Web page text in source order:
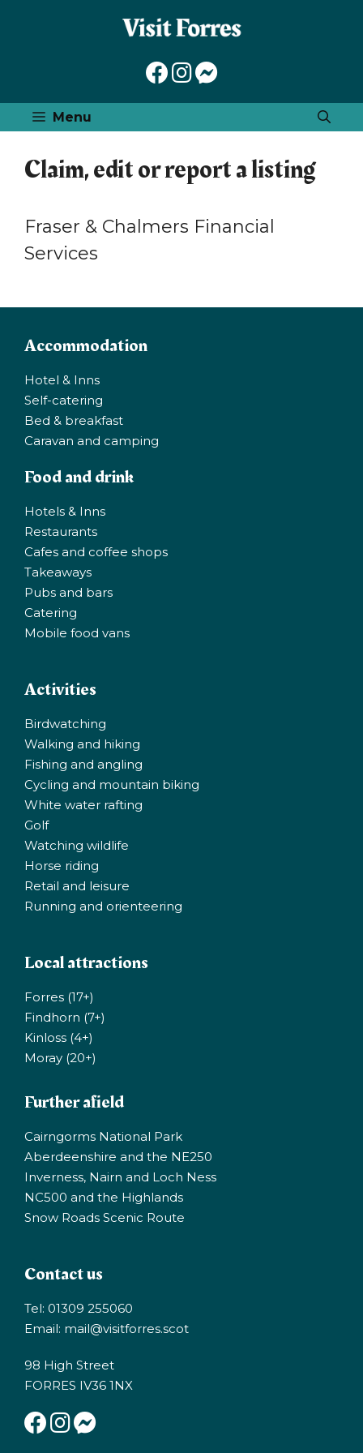
Menu
Claim, edit or report a listing
Fraser & Chalmers Financial
Services
Accommodation
Hotel & Inns
Self-catering
Bed & breakfast
Caravan and camping
Food and drink
Hotels & Inns
Restaurants
Cafes and coffee shops
Takeaways
Pubs and bars
Catering
Mobile food vans
Activities
Birdwatching
Walking and hiking
Fishing and angling
Cycling and mountain biking
White water rafting
Golf
Watching wildlife
Horse riding
Retail and leisure
Running and orienteering
Local attractions
Forres (17+)
Findhorn (7+)
Kinloss (4+)
Moray (20+)
Further afield
Cairngorms National Park
Aberdeenshire and the NE250
Inverness, Nairn and Loch Ness
NC500 and the Highlands
Snow Roads Scenic Route
Contact us
Tel: 01309 255060
Email: mail@visitforres.scot
98 High Street
FORRES IV36 1NX